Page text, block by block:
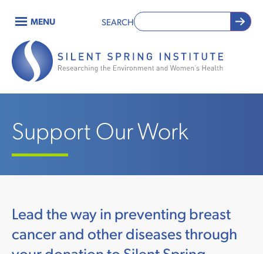
main
content
Main
navigation
MENU SEARCH
Support Our Work
Lead the way in preventing breast
cancer and other diseases through